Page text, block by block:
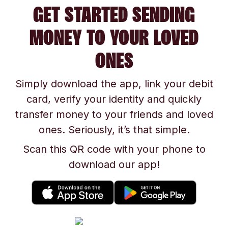
GET STARTED SENDING
MONEY TO YOUR LOVED
ONES
Simply download the app, link your debit
card, verify your identity and quickly
transfer money to your friends and loved
ones. Seriously, it’s that simple.
Scan this QR code with your phone to
download our app!